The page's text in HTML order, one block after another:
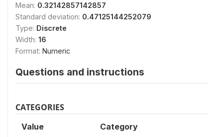
Mean: 0.32142857142857
Standard deviation: 0.47125144252079
Type: Discrete
Width: 16
Format: Numeric
Questions and instructions
CATEGORIES
Value Category